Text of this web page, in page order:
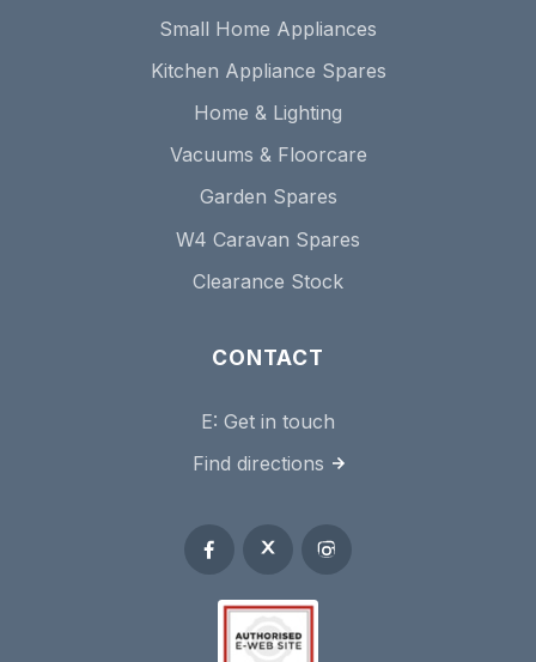
Small Home Appliances
Kitchen Appliance Spares
Home & Lighting
Vacuums & Floorcare
Garden Spares
W4 Caravan Spares
Clearance Stock
CONTACT
E: Get in touch
Find directions